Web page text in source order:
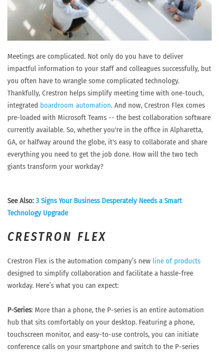
Meetings are complicated. Not only do you have to deliver
impactful information to your staff and colleagues successfully, but
you often have to wrangle some complicated technology.
Thankfully, Crestron helps simplify meeting time with one-touch,
integrated boardroom automation. And now, Crestron Flex comes
pre-loaded with Microsoft Teams -- the best collaboration software
currently available. So, whether you're in the office in Alpharetta,
GA, or halfway around the globe, it's easy to collaborate and share
everything you need to get the job done. How will the two tech
giants transform your workday?
See Also: 3 Signs Your Business Desperately Needs a Smart
Technology Upgrade
CRESTRON FLEX
Crestron Flex is the automation company’s new line of products
designed to simplify collaboration and facilitate a hassle-free
workday. Here’s what you can expect:
P-Series: More than a phone, the P-series is an entire automation
hub that sits comfortably on your desktop. Featuring a phone,
touchscreen monitor, and easy-to-use controls, you can initiate
conference calls on your smartphone and switch to the P-series